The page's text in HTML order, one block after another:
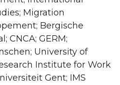
Migration
Bergische
CNCA; GERM;
University of
Institute for Work
Gent; IMS